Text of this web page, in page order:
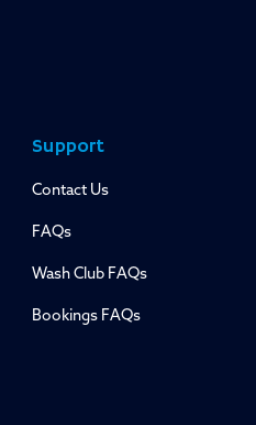
Support
Contact Us
FAQs
Wash Club FAQs
Bookings FAQs